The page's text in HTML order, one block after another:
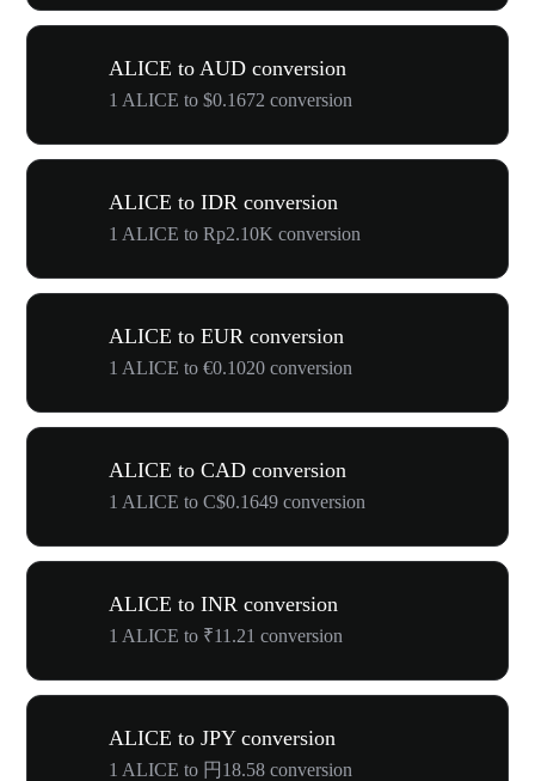
ALICE to AUD conversion
1 ALICE to $0.1672 conversion
ALICE to IDR conversion
1 ALICE to Rp2.10K conversion
ALICE to EUR conversion
1 ALICE to €0.1020 conversion
ALICE to CAD conversion
1 ALICE to C$0.1649 conversion
ALICE to INR conversion
1 ALICE to ₹11.21 conversion
ALICE to JPY conversion
1 ALICE to 円18.58 conversion